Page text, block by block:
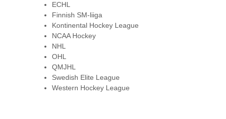
ECHL
Finnish SM-liiga
Kontinental Hockey League
NCAA Hockey
NHL
OHL
QMJHL
Swedish Elite League
Western Hockey League